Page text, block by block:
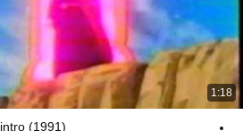
1:18
(1991)